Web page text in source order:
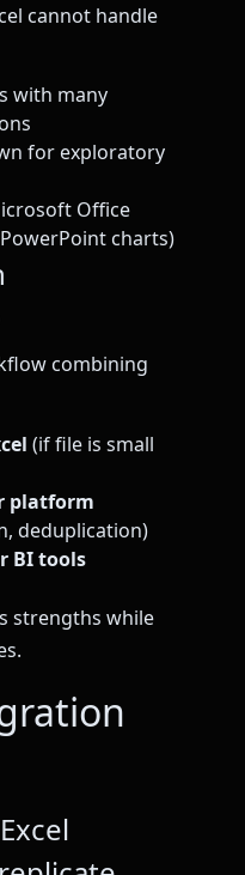
cannot handle
with many
for exploratory
Office
charts)
combining
(if file is small
platform
deduplication)
BI tools
strengths while